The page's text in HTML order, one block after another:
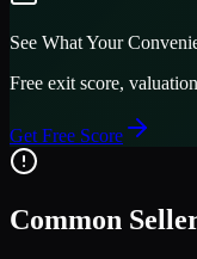
See What Your
Free exit score,
Get Free Score
Common